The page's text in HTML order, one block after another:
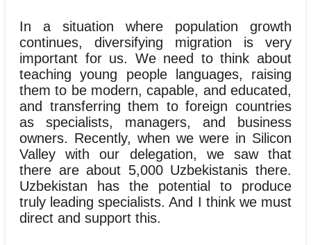
In a situation where population growth
continues, diversifying migration is very
important for us. We need to think about
teaching young people languages, raising
them to be modern, capable, and educated,
and transferring them to foreign countries
as specialists, managers, and business
owners. Recently, when we were in Silicon
Valley with our delegation, we saw that
there are about 5,000 Uzbekistanis there.
Uzbekistan has the potential to produce
truly leading specialists. And I think we must
direct and support this.